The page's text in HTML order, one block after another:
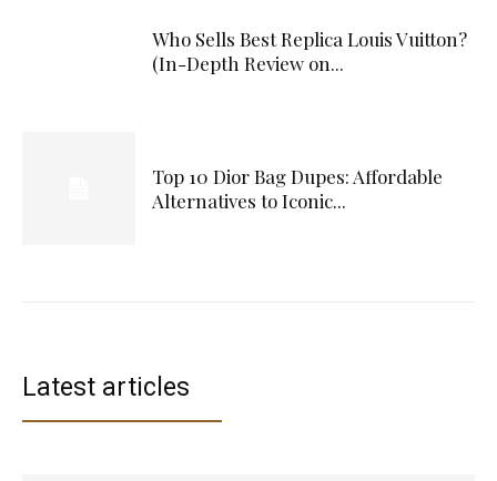
Who Sells Best Replica Louis Vuitton?
(In-Depth Review on...
Top 10 Dior Bag Dupes: Affordable
Alternatives to Iconic...
Latest articles